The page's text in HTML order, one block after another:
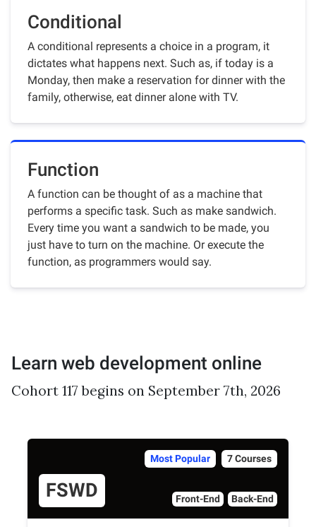
Conditional
A conditional represents a choice in a program, it
dictates what happens next. Such as, if today is a
Monday, then make a reservation for dinner with the
family, otherwise, eat dinner alone with TV.
Function
A function can be thought of as a machine that
performs a specific task. Such as make sandwich.
Every time you want a sandwich to be made, you
just have to turn on the machine. Or execute the
function, as programmers would say.
Learn web development online
Cohort 117 begins on September 7th, 2026
Most Popular 7 Courses
FSWD Front-End Back-End